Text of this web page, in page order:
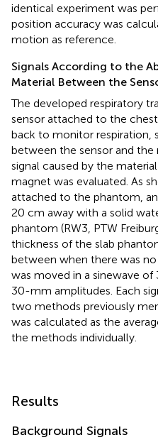
identical experiment was
position accuracy was
motion as reference.
Signals According to the
Material Between the
The developed respiratory
sensor attached to the
back to monitor respiration,
between the sensor and the
signal caused by the
magnet was evaluated. As
attached to the phantom,
20 cm away with a solid
phantom (RW3, PTW
thickness of the slab
between when there was
was moved in a sinewave
30-mm amplitudes. Each
two methods previously
was calculated as the
the methods individually.
Results
Background Signals